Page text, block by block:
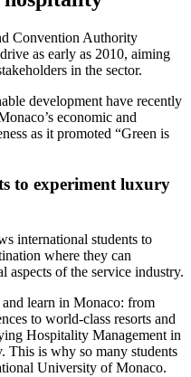
Convention Authority
as early as 2010, aiming
in the sector.
development have recently
economic and
as it promoted “Green is
to experiment luxury
international students to
where they can
aspects of the service industry.
and learn in Monaco: from
to world-class resorts and
Hospitality Management in
This is why so many students
University of Monaco.